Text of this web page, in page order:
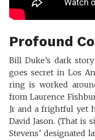
Profound
Bill Duke’s dark
goes secret in Los
ring is worked
from Laurence
Jr and a frightful yet
David Jason. (That is
Stevens’ designated